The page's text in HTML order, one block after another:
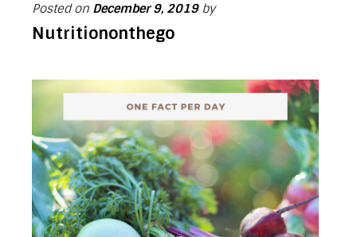
Posted on December 9, 2019 by
Nutritiononthego